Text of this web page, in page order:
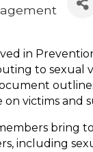
in
to
victims and
bring
including